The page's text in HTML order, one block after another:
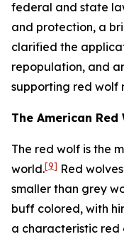
federal and state
and protection, a
clarified the
repopulation, and
supporting red wolf
The American Red
The red wolf is the
world.[9] Red
smaller than grey
buff colored, with
a characteristic red